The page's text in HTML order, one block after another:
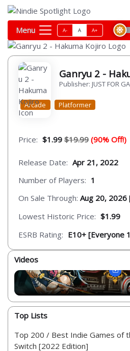
Menu A- A A+
Ganryu 2 -
Publisher: JUST FOR
Arcade Platformer
Price: $1.99 $19.99 (90% Off!)
Release Date: Apr 21, 2022
Number of Players: 1
On Sale Through: Aug 20, 2026
Lowest Historic Price: $1.99
ESRB Rating: E10+ [Everyone
Videos
Top Lists
Top 200 / Best Indie Games of
Switch [2022 Edition]